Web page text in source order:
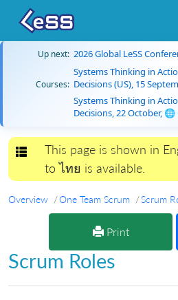
Up next: 2026 Global LeSS
Courses:
Systems Thinking in
Decisions (US), 15
Systems Thinking in
Decisions, 22 October,
Toggle navigation
This page is shown in
to ไทย is available.
Overview One Team Scrum Scrum
Print
Scrum Roles